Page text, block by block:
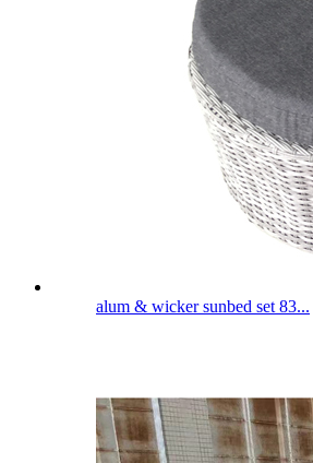
alum & wicker sunbed set 83...